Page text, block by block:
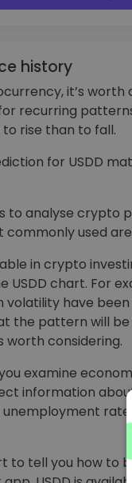
history
it’s
recurring
rise than to fall.
for USDD
to analyse crypto
commonly used
in crypto
USDD chart. For
have
the pattern will
worth considering.
examine
information
to tell you how to